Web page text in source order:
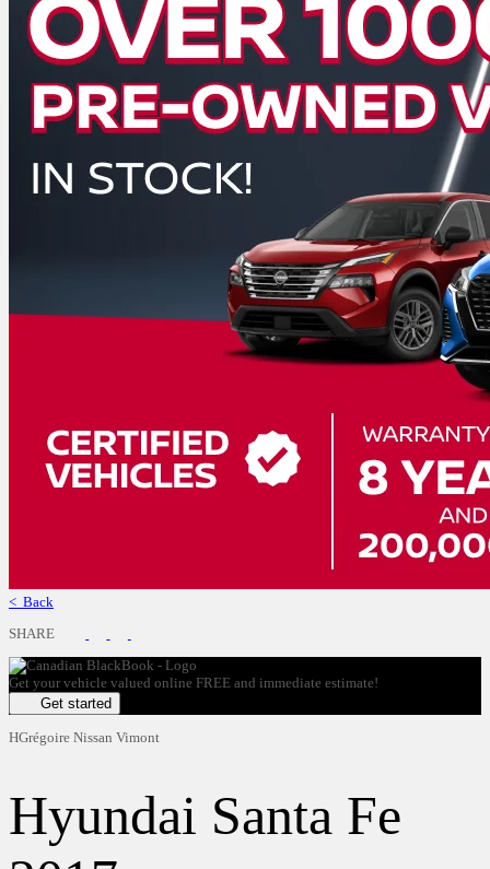
< Back
SHARE
Get your vehicle valued online FREE and immediate estimate!
Get started
HGrégoire Nissan Vimont
Hyundai Santa Fe